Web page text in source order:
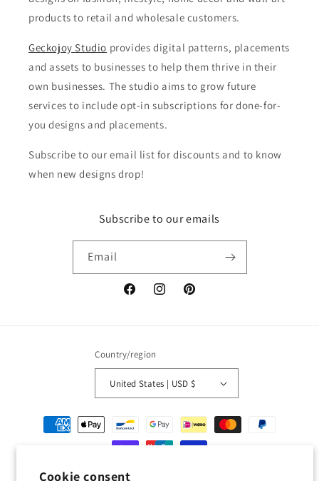
Cookie consent
products to retail and wholesale customers.
Geckojoy Studio provides digital patterns, placements
and assets to businesses to help them thrive in their
own businesses. The studio aims to grow future
services to include opt-in subscriptions for done-for-
you designs and placements.
Subscribe to our email list for discounts and to know
when new designs drop!
Subscribe to our emails
Email
FacebookInstagramPinterest
Country/region
United States | USD $
Payment
methods
© 2026,GeckojoyPowered by Shopify